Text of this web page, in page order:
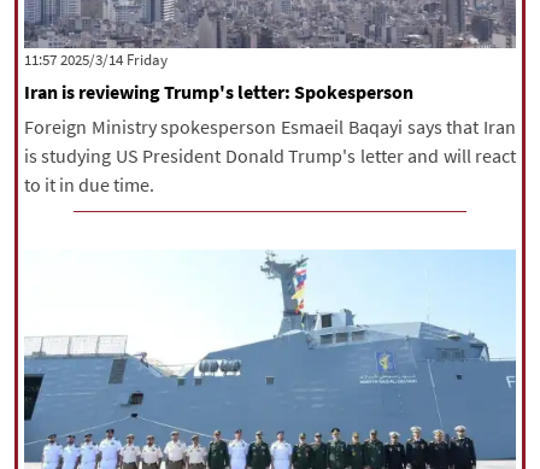
‫‫Friday‬‬ 2025/3/14 11:57
Iran is reviewing Trump's letter: Spokesperson
Foreign Ministry spokesperson Esmaeil Baqayi says that Iran
is studying US President Donald Trump's letter and will react
to it in due time.